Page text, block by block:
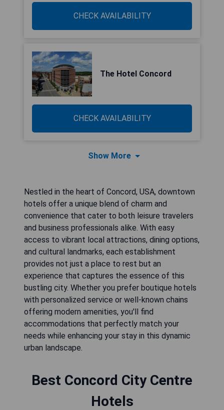
CHECK AVAILABILITY
The Hotel Concord
CHECK AVAILABILITY
Show More
Nestled in the heart of Concord, USA, downtown
hotels offer a unique blend of charm and
convenience that cater to both leisure travelers
and business professionals alike. With easy
access to vibrant local attractions, dining options,
and cultural landmarks, each establishment
provides not just a place to rest but an
experience that captures the essence of this
bustling city. Whether you prefer boutique hotels
with personalized service or well-known chains
offering modern amenities, you'll find
accommodations that perfectly match your
needs while enhancing your stay in this dynamic
urban landscape.
Best Concord City Centre
Hotels